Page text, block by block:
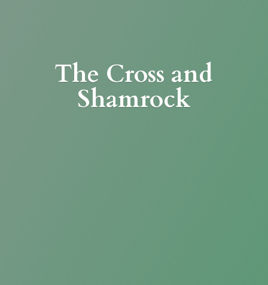
The Cross and
Shamrock